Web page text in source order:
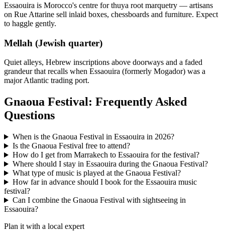
Essaouira is Morocco's centre for thuya root marquetry — artisans
on Rue Attarine sell inlaid boxes, chessboards and furniture. Expect
to haggle gently.
Mellah (Jewish quarter)
Quiet alleys, Hebrew inscriptions above doorways and a faded
grandeur that recalls when Essaouira (formerly Mogador) was a
major Atlantic trading port.
Gnaoua Festival: Frequently Asked
Questions
When is the Gnaoua Festival in Essaouira in 2026?
Is the Gnaoua Festival free to attend?
How do I get from Marrakech to Essaouira for the festival?
Where should I stay in Essaouira during the Gnaoua Festival?
What type of music is played at the Gnaoua Festival?
How far in advance should I book for the Essaouira music
festival?
Can I combine the Gnaoua Festival with sightseeing in
Essaouira?
Plan it with a local expert